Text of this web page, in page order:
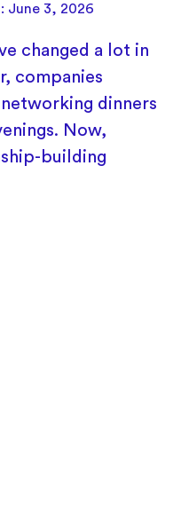
June 3, 2026
changed a lot in
companies
dinners
Now,
building